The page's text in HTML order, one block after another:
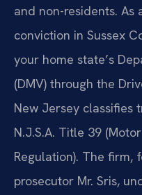
and non-residents.
conviction in Sussex
your home state’s
(DMV) through the
New Jersey classifies
N.J.S.A. Title 39
Regulation). The firm,
prosecutor Mr. Sris,